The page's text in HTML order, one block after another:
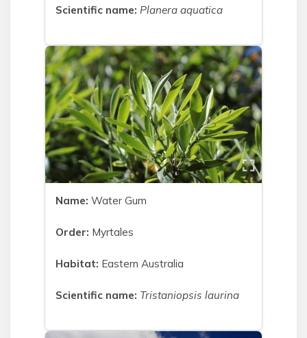
Scientific name: Planera aquatica
Name: Water Gum
Order: Myrtales
Habitat: Eastern Australia
Scientific name: Tristaniopsis laurina